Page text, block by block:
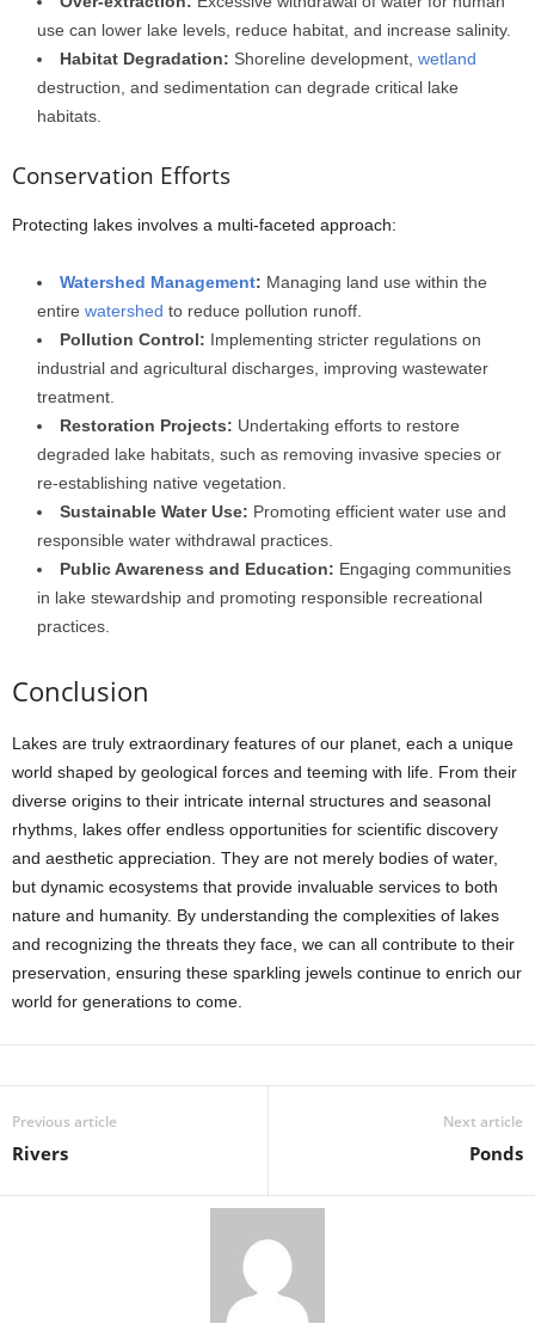
use can lower lake levels, reduce habitat, and increase salinity.
Habitat Degradation: Shoreline development, wetland
destruction, and sedimentation can degrade critical lake
habitats.
Conservation Efforts
Protecting lakes involves a multi-faceted approach:
Watershed Management: Managing land use within the
entire watershed to reduce pollution runoff.
Pollution Control: Implementing stricter regulations on
industrial and agricultural discharges, improving wastewater
treatment.
Restoration Projects: Undertaking efforts to restore
degraded lake habitats, such as removing invasive species or
re-establishing native vegetation.
Sustainable Water Use: Promoting efficient water use and
responsible water withdrawal practices.
Public Awareness and Education: Engaging communities
in lake stewardship and promoting responsible recreational
practices.
Conclusion
Lakes are truly extraordinary features of our planet, each a unique
world shaped by geological forces and teeming with life. From their
diverse origins to their intricate internal structures and seasonal
rhythms, lakes offer endless opportunities for scientific discovery
and aesthetic appreciation. They are not merely bodies of water,
but dynamic ecosystems that provide invaluable services to both
nature and humanity. By understanding the complexities of lakes
and recognizing the threats they face, we can all contribute to their
preservation, ensuring these sparkling jewels continue to enrich our
world for generations to come.
Previous article
Rivers
Next article
Ponds